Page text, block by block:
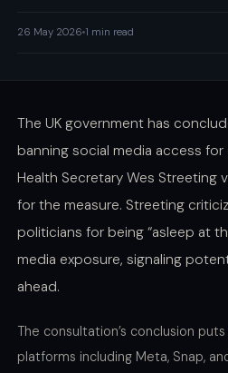
26 May 2026 1 min read
The UK government has
banning social media access
Health Secretary Wes
for the measure. Streeting
politicians for being “asleep at
media exposure, signaling
ahead.
The consultation’s conclusion
platforms including Meta, Snap,